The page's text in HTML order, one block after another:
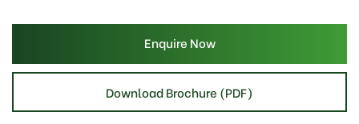
Enquire Now
Download Brochure (PDF)